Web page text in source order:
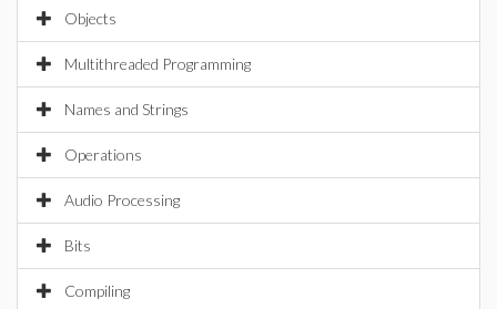
Objects
Multithreaded Programming
Names and Strings
Operations
Audio Processing
Bits
Compiling